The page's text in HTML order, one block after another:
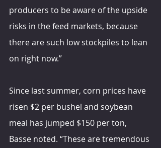
producers to be aware of the upside
risks in the feed markets, because
there are such low stockpiles to lean
on right now.”
Since last summer, corn prices have
risen $2 per bushel and soybean
meal has jumped $150 per ton,
Basse noted. “These are tremendous